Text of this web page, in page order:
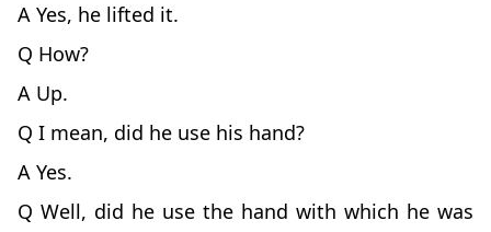
A Yes, he lifted it.
Q How?
A Up.
Q I mean, did he use his hand?
A Yes.
Q Well, did he use the hand with which he was